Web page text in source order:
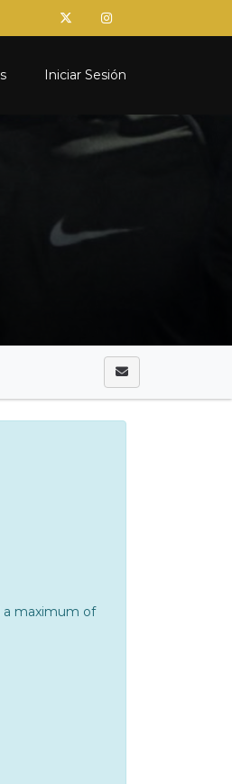
Iniciar Sesión
a maximum of